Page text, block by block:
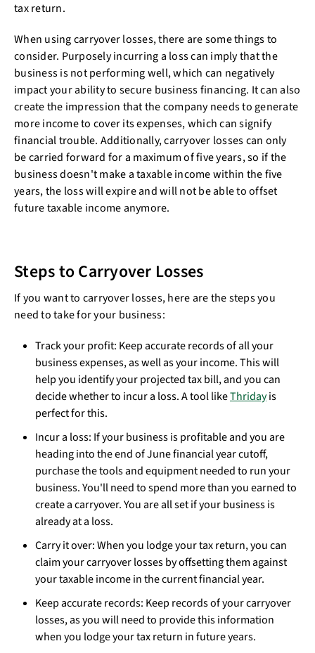
tax return.
When using carryover losses, there are some things to
consider. Purposely incurring a loss can imply that the
business is not performing well, which can negatively
impact your ability to secure business financing. It can also
create the impression that the company needs to generate
more income to cover its expenses, which can signify
financial trouble. Additionally, carryover losses can only
be carried forward for a maximum of five years, so if the
business doesn't make a taxable income within the five
years, the loss will expire and will not be able to offset
future taxable income anymore.
Steps to Carryover Losses
If you want to carryover losses, here are the steps you
need to take for your business:
Track your profit: Keep accurate records of all your
business expenses, as well as your income. This will
help you identify your projected tax bill, and you can
decide whether to incur a loss. A tool likeThridayis
perfect for this.
Incur a loss: If your business is profitable and you are
heading into the end of June financial year cutoff,
purchase the tools and equipment needed to run your
business. You'll need to spend more than you earned to
create a carryover. You are all set if your business is
already at a loss.
Carry it over: When you lodge your tax return, you can
claim your carryover losses by offsetting them against
your taxable income in the current financial year.
Keep accurate records: Keep records of your carryover
losses, as you will need to provide this information
when you lodge your tax return in future years.